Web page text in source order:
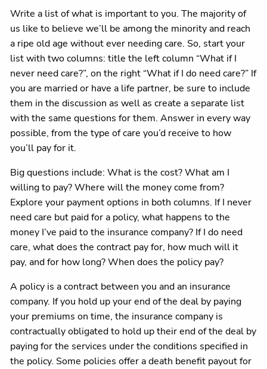
Write a list of what is important to you. The majority of
us like to believe we’ll be among the minority and reach
a ripe old age without ever needing care. So, start your
list with two columns: title the left column “What if I
never need care?”, on the right “What if I do need care?” If
you are married or have a life partner, be sure to include
them in the discussion as well as create a separate list
with the same questions for them. Answer in every way
possible, from the type of care you’d receive to how
you’ll pay for it.
Big questions include: What is the cost? What am I
willing to pay? Where will the money come from?
Explore your payment options in both columns. If I never
need care but paid for a policy, what happens to the
money I’ve paid to the insurance company? If I do need
care, what does the contract pay for, how much will it
pay, and for how long? When does the policy pay?
A policy is a contract between you and an insurance
company. If you hold up your end of the deal by paying
your premiums on time, the insurance company is
contractually obligated to hold up their end of the deal by
paying for the services under the conditions specified in
the policy. Some policies offer a death benefit payout for